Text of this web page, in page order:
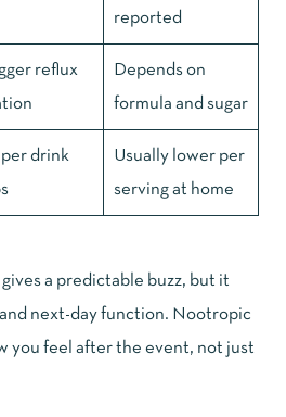
reported
reflux Depends on
formula and sugar
drink Usually lower per
serving at home
a predictable buzz, but it
next-day function. Nootropic
you feel after the event, not just